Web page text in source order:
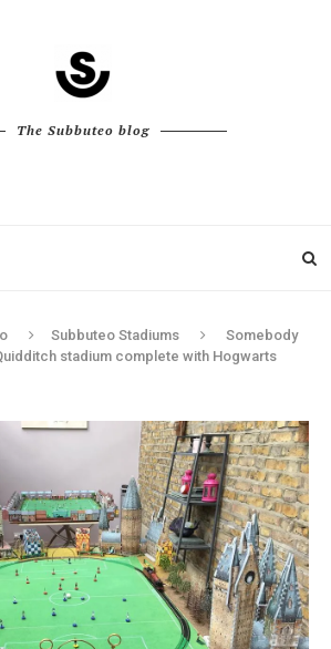
The Subbuteo blog
Subbuteo Stadiums
Somebody
stadium complete with Hogwarts